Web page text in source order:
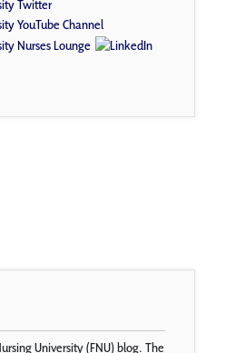
University (FNU) blog. The